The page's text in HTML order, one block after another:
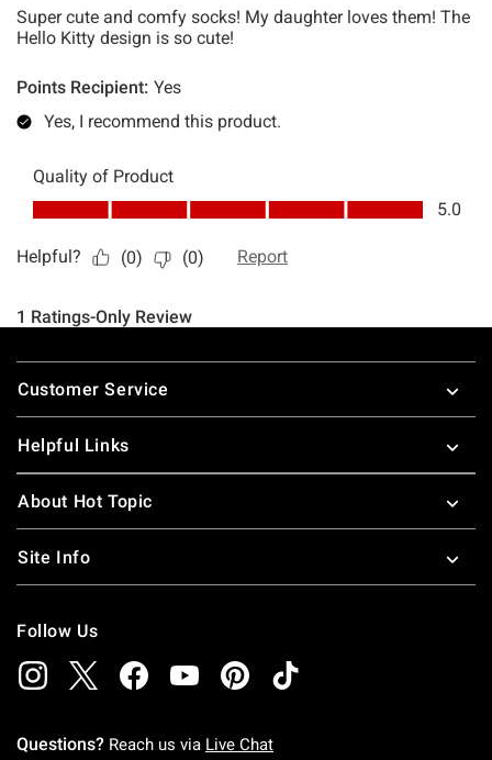
Footer
Customer Service
Helpful Links
About Hot Topic
Site Info
Follow Us
Questions? Reach us via Live Chat